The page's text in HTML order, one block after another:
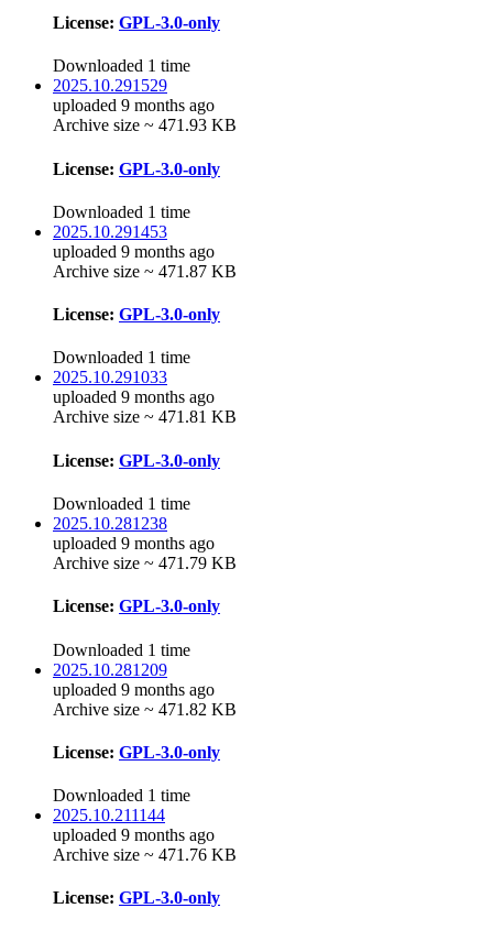
License: GPL-3.0-only
Downloaded 1 time
2025.10.291529
uploaded 9 months ago
Archive size ~ 471.93 KB
License: GPL-3.0-only
Downloaded 1 time
2025.10.291453
uploaded 9 months ago
Archive size ~ 471.87 KB
License: GPL-3.0-only
Downloaded 1 time
2025.10.291033
uploaded 9 months ago
Archive size ~ 471.81 KB
License: GPL-3.0-only
Downloaded 1 time
2025.10.281238
uploaded 9 months ago
Archive size ~ 471.79 KB
License: GPL-3.0-only
Downloaded 1 time
2025.10.281209
uploaded 9 months ago
Archive size ~ 471.82 KB
License: GPL-3.0-only
Downloaded 1 time
2025.10.211144
uploaded 9 months ago
Archive size ~ 471.76 KB
License: GPL-3.0-only